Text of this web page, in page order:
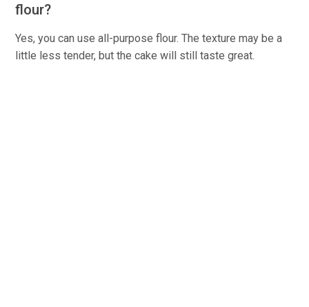
flour?
Yes, you can use all-purpose flour. The texture may be a
little less tender, but the cake will still taste great.